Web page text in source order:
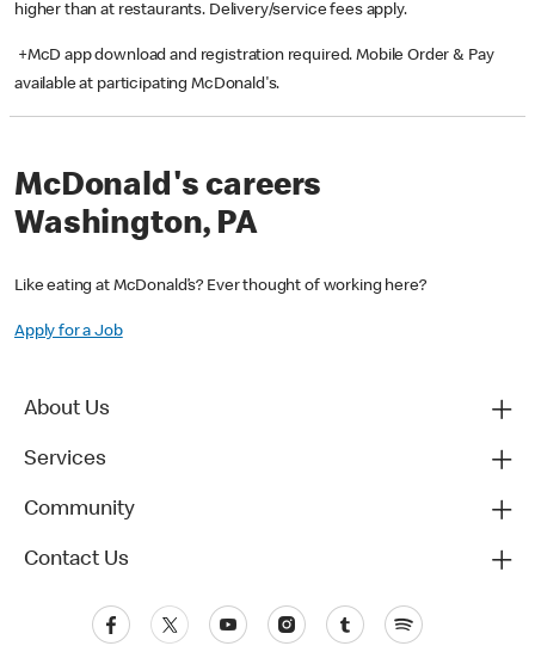
higher than at restaurants. Delivery/service fees apply.
+McD app download and registration required. Mobile Order & Pay
available at participating McDonald's.
McDonald's careers
Washington, PA
Like eating at McDonald’s? Ever thought of working here?
Apply for a Job
About Us
Services
Community
Contact Us